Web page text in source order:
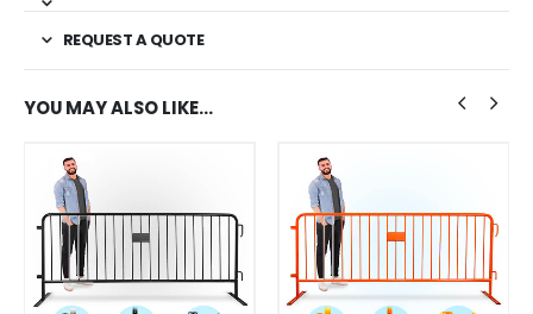
REQUEST A QUOTE
YOU MAY ALSO LIKE…